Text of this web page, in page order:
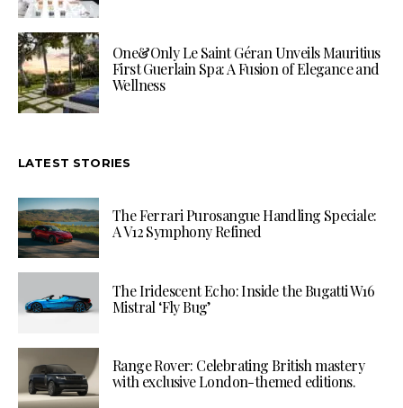
One&Only Le Saint Géran Unveils Mauritius
First Guerlain Spa: A Fusion of Elegance and
Wellness
LATEST STORIES
The Ferrari Purosangue Handling Speciale:
A V12 Symphony Refined
The Iridescent Echo: Inside the Bugatti W16
Mistral ‘Fly Bug’
Range Rover: Celebrating British mastery
with exclusive London-themed editions.